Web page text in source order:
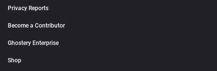
Privacy Reports
Become a Contributor
Ghostery Enterprise
Shop